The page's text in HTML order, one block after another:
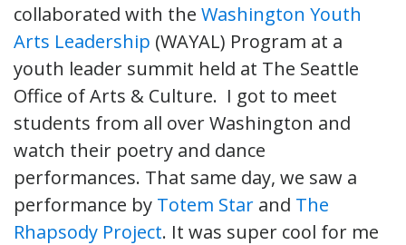
collaborated with the Washington Youth
Arts Leadership (WAYAL) Program at a
youth leader summit held at The Seattle
Office of Arts & Culture. I got to meet
students from all over Washington and
watch their poetry and dance
performances. That same day, we saw a
performance by Totem Star and The
Rhapsody Project. It was super cool for me